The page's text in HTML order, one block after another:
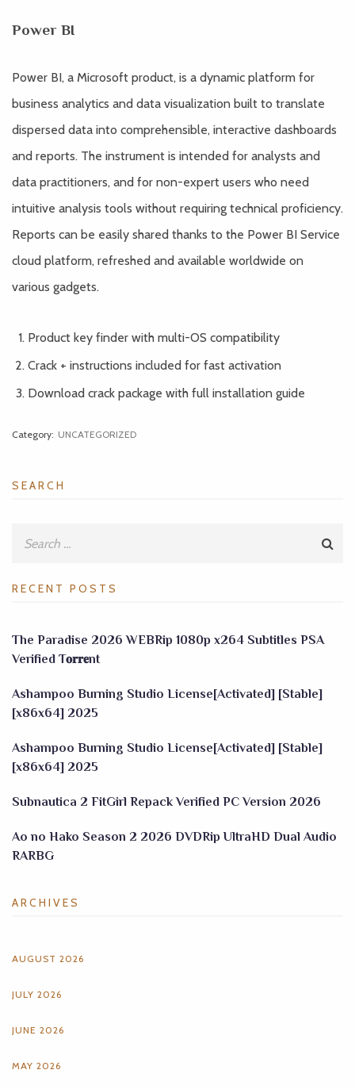
Power BI
Power BI, a Microsoft product, is a dynamic platform for
business analytics and data visualization built to translate
dispersed data into comprehensible, interactive dashboards
and reports. The instrument is intended for analysts and
data practitioners, and for non-expert users who need
intuitive analysis tools without requiring technical proficiency.
Reports can be easily shared thanks to the Power BI Service
cloud platform, refreshed and available worldwide on
various gadgets.
Product key finder with multi-OS compatibility
Crack + instructions included for fast activation
Download crack package with full installation guide
Category: UNCATEGORIZED
SEARCH
RECENT POSTS
The Paradise 2026 WEBRip 1080p x264 Subtitles PSA
Verified T𝐨𝐫𝐫𝐞nt
Ashampoo Burning Studio License[Activated] [Stable]
[x86x64] 2025
Ashampoo Burning Studio License[Activated] [Stable]
[x86x64] 2025
Subnautica 2 FitGirl Repack Verified PC Version 2026
Ao no Hako Season 2 2026 DVDRip UltraHD Dual Audio
RARBG
ARCHIVES
AUGUST 2026
JULY 2026
JUNE 2026
MAY 2026